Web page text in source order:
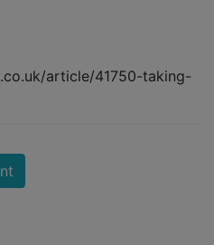
article/41750-taking-